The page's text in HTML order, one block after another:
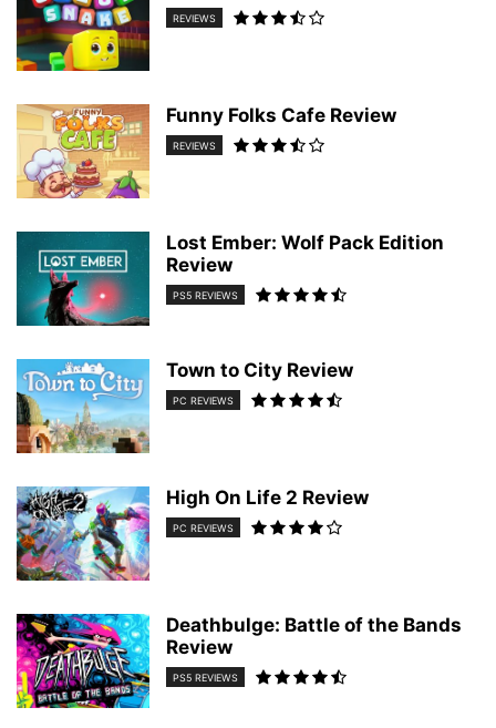
REVIEWS
Funny Folks Cafe Review
REVIEWS
Lost Ember: Wolf Pack Edition
Review
PS5 REVIEWS
Town to City Review
PC REVIEWS
High On Life 2 Review
PC REVIEWS
Deathbulge: Battle of the Bands
Review
PS5 REVIEWS